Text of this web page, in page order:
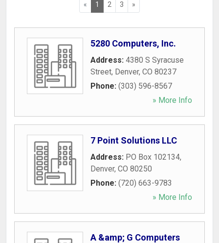
« 1 2 3 »
5280 Computers, Inc.
Address: 4380 S Syracuse
Street, Denver, CO 80237
Phone: (303) 596-8567
» More Info
7 Point Solutions LLC
Address: PO Box 102134,
Denver, CO 80250
Phone: (720) 663-9783
» More Info
A &amp; G Computers